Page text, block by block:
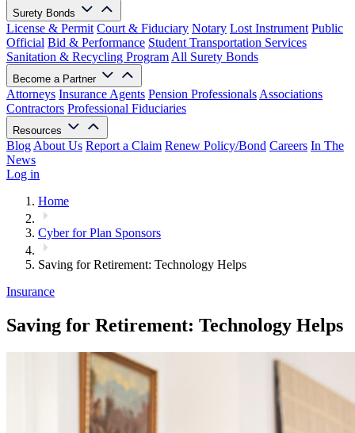
Surety Bonds
License & Permit Court & Fiduciary Notary Lost Instrument Public
Official Bid & Performance Student Transportation Services
Sanitation & Recycling Program All Surety Bonds
Become a Partner
Attorneys Insurance Agents Pension Professionals Associations
Contractors Professional Fiduciaries
Resources
Blog About Us Report a Claim Renew Policy/Bond Careers In The
News
Log in
Home
Cyber for Plan Sponsors
Saving for Retirement: Technology Helps
Insurance
Saving for Retirement: Technology Helps